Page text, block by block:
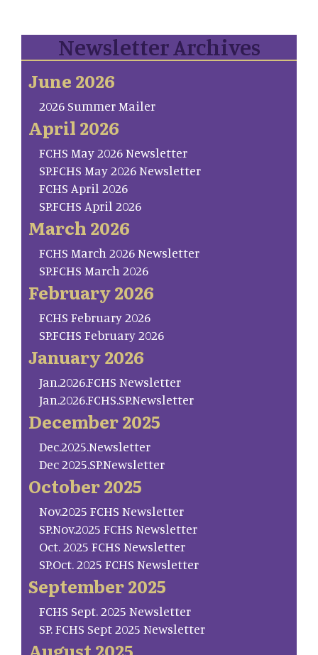
Newsletter Archives
June 2026
2026 Summer Mailer
April 2026
FCHS May 2026 Newsletter
SP.FCHS May 2026 Newsletter
FCHS April 2026
SP.FCHS April 2026
March 2026
FCHS March 2026 Newsletter
SP.FCHS March 2026
February 2026
FCHS February 2026
SP.FCHS February 2026
January 2026
Jan.2026.FCHS Newsletter
Jan.2026.FCHS.SP.Newsletter
December 2025
Dec.2025.Newsletter
Dec 2025.SP.Newsletter
October 2025
Nov.2025 FCHS Newsletter
SP.Nov.2025 FCHS Newsletter
Oct. 2025 FCHS Newsletter
SP.Oct. 2025 FCHS Newsletter
September 2025
FCHS Sept. 2025 Newsletter
SP. FCHS Sept 2025 Newsletter